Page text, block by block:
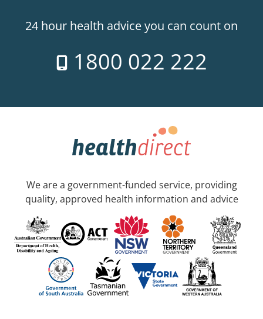
24 hour health advice you can count on
1800 022 222
We are a government-funded service, providing
quality, approved health information and advice